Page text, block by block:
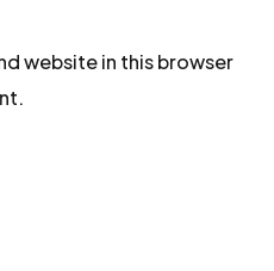
website in this browser